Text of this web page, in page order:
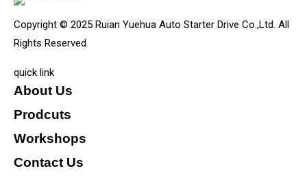
Copyright © 2025 Ruian Yuehua Auto Starter Drive Co.,Ltd. All
Rights Reserved
quick link
About Us
Prodcuts
Workshops
Contact Us